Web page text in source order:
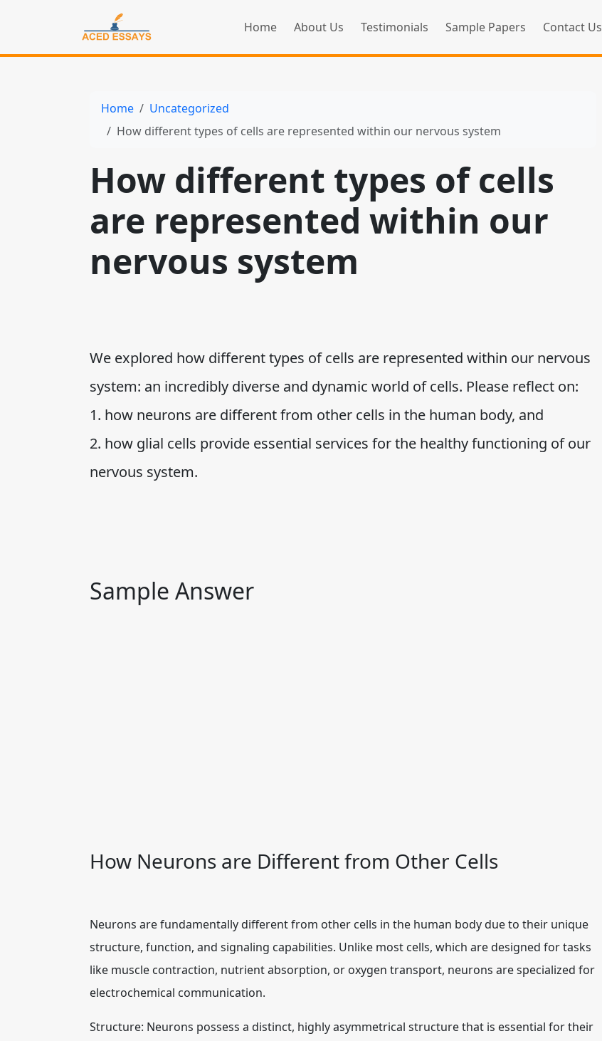
Home About Us Testimonials Sample Papers Contact Us
Home
Uncategorized
How different types of cells are represented within our nervous system
How different types of cells
are represented within our
nervous system
We explored how different types of cells are represented within our nervous
system: an incredibly diverse and dynamic world of cells. Please reflect on:
1. how neurons are different from other cells in the human body, and
2. how glial cells provide essential services for the healthy functioning of our
nervous system.
Sample Answer
How Neurons are Different from Other Cells
Neurons are fundamentally different from other cells in the human body due to their unique
structure, function, and signaling capabilities. Unlike most cells, which are designed for tasks
like muscle contraction, nutrient absorption, or oxygen transport, neurons are specialized for
electrochemical communication.
Structure: Neurons possess a distinct, highly asymmetrical structure that is essential for their